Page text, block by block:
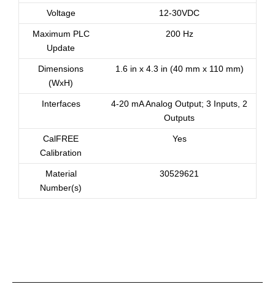
Voltage 12-30VDC
Maximum PLC
Update
200 Hz
Dimensions
(WxH)
1.6 in x 4.3 in (40 mm x 110 mm)
Interfaces
4-20 mA Analog Output; 3 Inputs, 2
Outputs
CalFREE
Calibration
Yes
Material
Number(s)
30529621